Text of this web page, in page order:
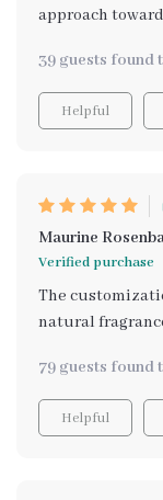
approach
39 guests found
Helpful
Maurine
Verified purchase
The
natural
79 guests found
Helpful